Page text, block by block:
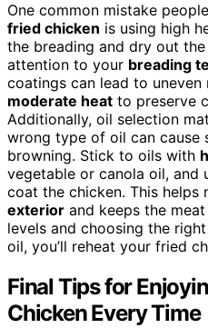
One common mistake
fried chicken is using high
the breading and dry out
attention to your breading
coatings can lead to
moderate heat to preserve
Additionally, oil selection
wrong type of oil can cause
browning. Stick to oils with
vegetable or canola oil, and
coat the chicken. This helps
exterior and keeps the
levels and choosing the
oil, you’ll reheat your fried
Final Tips for
Chicken Every Time